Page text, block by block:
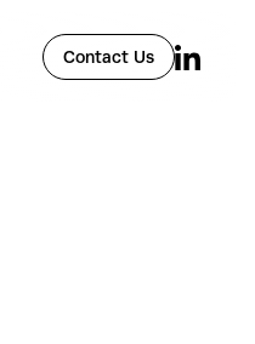
Contact Us